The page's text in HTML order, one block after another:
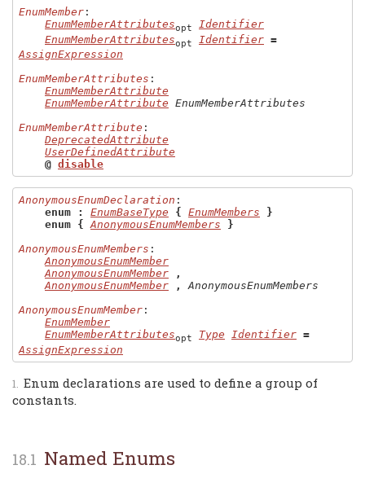
EnumMember :
EnumMemberAttributesopt
Identifier
EnumMemberAttributesopt Identifier =
AssignExpression
EnumMemberAttributes :
EnumMemberAttribute
EnumMemberAttribute EnumMemberAttributes
EnumMemberAttribute :
DeprecatedAttribute
UserDefinedAttribute
@ disable
AnonymousEnumDeclaration :
enum
: EnumBaseType { EnumMembers
}
enum { AnonymousEnumMembers
}
AnonymousEnumMembers :
AnonymousEnumMember
AnonymousEnumMember
,
AnonymousEnumMember
,
AnonymousEnumMembers
AnonymousEnumMember :
EnumMember
EnumMemberAttributesopt Type Identifier =
AssignExpression
Enum declarations are used to define a group of
constants.
Named Enums